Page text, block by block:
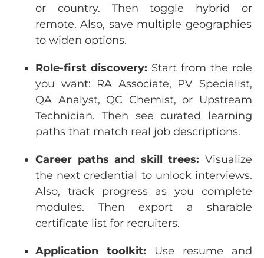
or
country. Then toggle hybridor
remote. Also, save multiple geographies
to widen options.
Role-first discovery: Start from the role
you want: RA Associate, PV Specialist,
QA Analyst, QC Chemist,or Upstream
Technician. Then see curated
learning
paths that match real job descriptions.
Career paths and skill trees:Visualize
the next credential to unlock interviews.
Also, track progress as you
complete
modules. Then export a sharable
certificate list for recruiters.
Application toolkit: Use resume and